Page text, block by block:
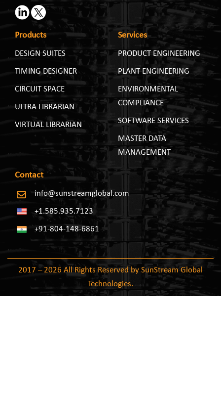
Products
DESIGN SUITES
TIMING DESIGNER
CIRCUIT SPACE
ULTRA LIBRARIAN
VIRTUAL LIBRARIAN
Services
PRODUCT ENGINEERING
PLANT ENGINEERING
ENVIRONMENTAL
COMPLIANCE
SOFTWARE SERVICES
MASTER DATA
MANAGEMENT
Contact
info@sunstreamglobal.com
+1.585.935.7123
+91-804-148-6861
2017 – 2026 All Rights Reserved by SunStream Global
Technologies.